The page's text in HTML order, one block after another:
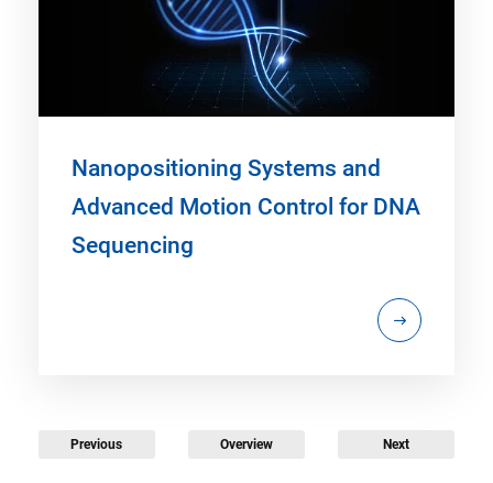
Nanopositioning Systems and
Advanced Motion Control for DNA
Sequencing
Previous Overview Next